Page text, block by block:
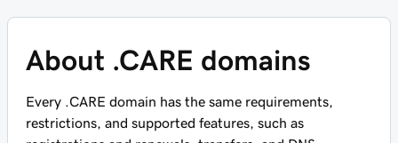
About .CARE domains
Every .CARE domain has the same requirements,
restrictions, and supported features, such as